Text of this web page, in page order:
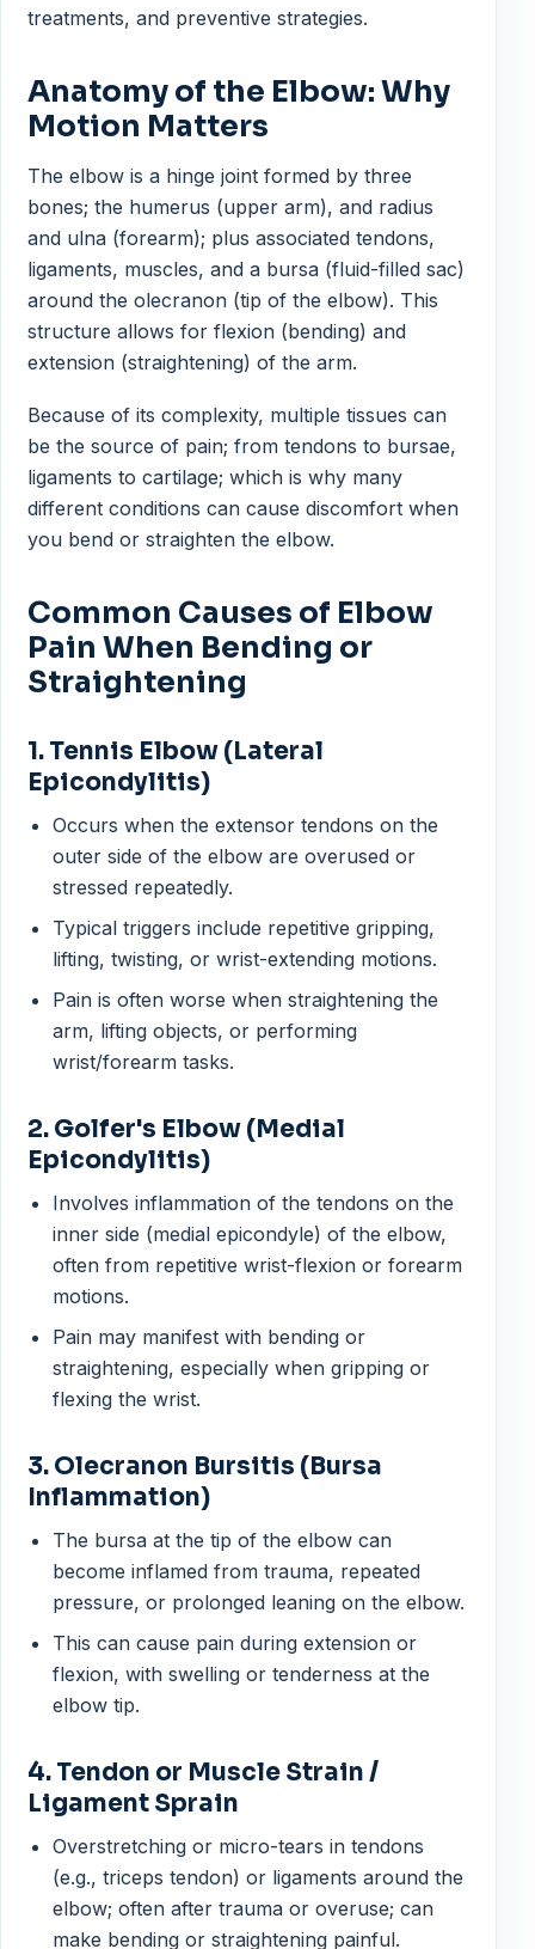
treatments, and preventive strategies.
Anatomy of the Elbow: Why
Motion Matters
The elbow is a hinge joint formed by three
bones; the humerus (upper arm), and radius
and ulna (forearm); plus associated tendons,
ligaments, muscles, and a bursa (fluid-filled sac)
around the olecranon (tip of the elbow). This
structure allows for flexion (bending) and
extension (straightening) of the arm.
Because of its complexity, multiple tissues can
be the source of pain; from tendons to bursae,
ligaments to cartilage; which is why many
different conditions can cause discomfort when
you bend or straighten the elbow.
Common Causes of Elbow
Pain When Bending or
Straightening
1. Tennis Elbow (Lateral
Epicondylitis)
Occurs when the extensor tendons on the
outer side of the elbow are overused or
stressed repeatedly.
Typical triggers include repetitive gripping,
lifting, twisting, or wrist-extending motions.
Pain is often worse when straightening the
arm, lifting objects, or performing
wrist/forearm tasks.
2. Golfer's Elbow (Medial
Epicondylitis)
Involves inflammation of the tendons on the
inner side (medial epicondyle) of the elbow,
often from repetitive wrist-flexion or forearm
motions.
Pain may manifest with bending or
straightening, especially when gripping or
flexing the wrist.
3. Olecranon Bursitis (Bursa
Inflammation)
The bursa at the tip of the elbow can
become inflamed from trauma, repeated
pressure, or prolonged leaning on the elbow.
This can cause pain during extension or
flexion, with swelling or tenderness at the
elbow tip.
4. Tendon or Muscle Strain /
Ligament Sprain
Overstretching or micro-tears in tendons
(e.g., triceps tendon) or ligaments around the
elbow; often after trauma or overuse; can
make bending or straightening painful.